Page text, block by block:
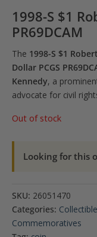
1998-S $1
PR69DCAM
The 1998-S $1
Dollar PCGS
Kennedy, a
advocate for civil
Out of stock
Looking for this
SKU: 26051470
Categories:
Commemoratives